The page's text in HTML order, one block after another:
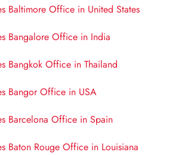
Baltimore Office in United States
Bangalore Office in India
Bangkok Office in Thailand
Bangor Office in USA
Barcelona Office in Spain
Baton Rouge Office in Louisiana